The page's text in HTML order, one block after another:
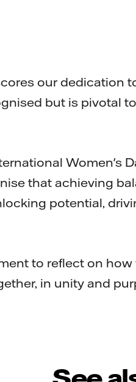
our dedication
but is pivotal
Women's
that achieving
potential,
to reflect on
in unity and